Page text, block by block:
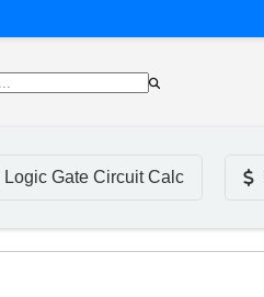
Logic Gate Circuit Calc